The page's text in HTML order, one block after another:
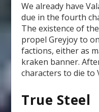
We already have
due in the fourth
The existence of
propel Greyjoy to
factions, either as
kraken banner.
characters to die to
True Steel